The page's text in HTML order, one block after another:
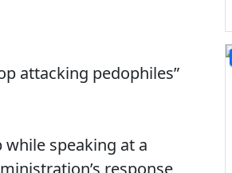
attacking pedophiles”
speaking at a